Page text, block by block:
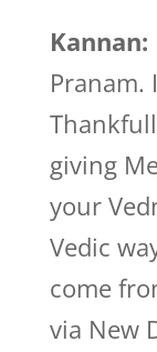
Kannan:
Pranam.
giving
your
Vedic
come
via New